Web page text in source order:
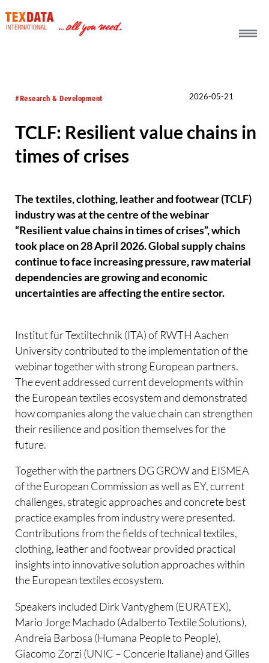
#Research & Development 2026-05-21
TCLF: Resilient value chains in
times of crises
The textiles, clothing, leather and footwear (TCLF)
industry was at the centre of the webinar
“Resilient value chains in times of crises”, which
took place on 28 April 2026. Global supply chains
continue to face increasing pressure, raw material
dependencies are growing and economic
uncertainties are affecting the entire sector.
Institut für Textiltechnik (ITA) of RWTH Aachen
University contributed to the implementation of the
webinar together with strong European partners.
The event addressed current developments within
the European textiles ecosystem and demonstrated
how companies along the value chain can strengthen
their resilience and position themselves for the
future.
Together with the partners DG GROW and EISMEA
of the European Commission as well as EY, current
challenges, strategic approaches and concrete best
practice examples from industry were presented.
Contributions from the fields of technical textiles,
clothing, leather and footwear provided practical
insights into innovative solution approaches within
the European textiles ecosystem.
Speakers included Dirk Vantyghem (EURATEX),
Mario Jorge Machado (Adalberto Textile Solutions),
Andreia Barbosa (Humana People to People),
Giacomo Zorzi (UNIC – Concerie Italiane) and Gilles